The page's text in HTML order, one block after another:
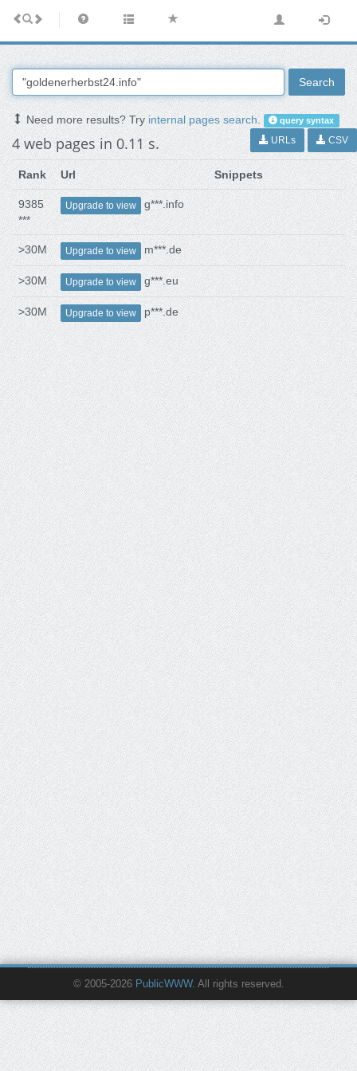
Search
Need more results? Tryinternal pages search. query syntax
4 web pages in 0.11 s. URLs CSV
Rank Url Snippets
9385
***
Upgrade to view g***.info
>30M Upgrade to view m***.de
>30M Upgrade to view g***.eu
>30M Upgrade to view p***.de
© 2005-2026 PublicWWW. All rights reserved.